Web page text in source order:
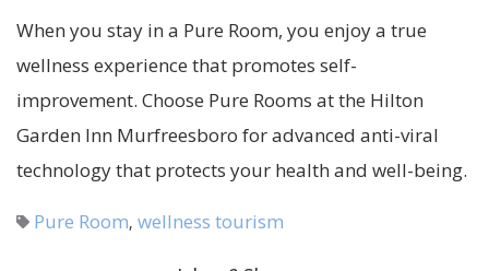
When you stay in a Pure Room, you enjoy a true
wellness experience that promotes self-
improvement. Choose Pure Rooms at the Hilton
Garden Inn Murfreesboro for advanced anti-viral
technology that protects your health and well-being.
Pure Room, wellness tourism